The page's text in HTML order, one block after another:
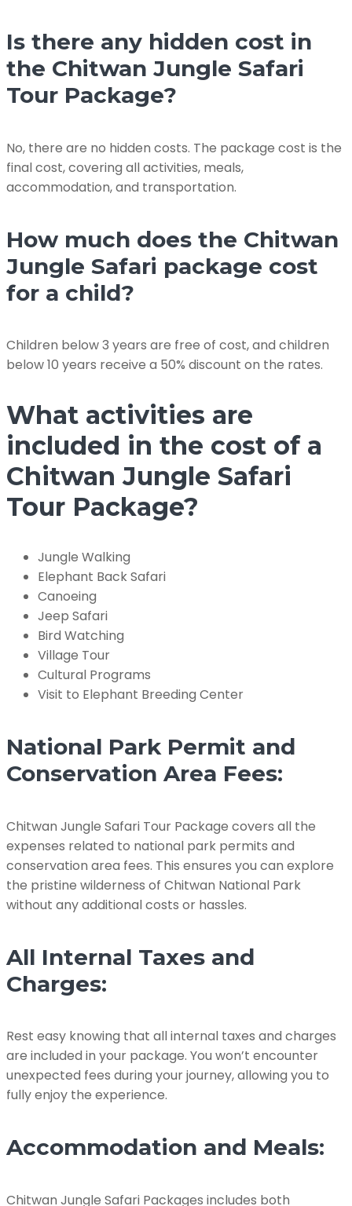
Is there any hidden cost in
the Chitwan Jungle Safari
Tour Package?
No, there are no hidden costs. The package cost is the
final cost, covering all activities, meals,
accommodation, and transportation.
How much does the Chitwan
Jungle Safari package cost
for a child?
Children below 3 years are free of cost, and children
below 10 years receive a 50% discount on the rates.
What activities are
included in the cost of a
Chitwan Jungle Safari
Tour Package?
Jungle Walking
Elephant Back Safari
Canoeing
Jeep Safari
Bird Watching
Village Tour
Cultural Programs
Visit to Elephant Breeding Center
National Park Permit and
Conservation Area Fees:
Chitwan Jungle Safari Tour Package covers all the
expenses related to national park permits and
conservation area fees. This ensures you can explore
the pristine wilderness of Chitwan National Park
without any additional costs or hassles.
All Internal Taxes and
Charges:
Rest easy knowing that all internal taxes and charges
are included in your package. You won’t encounter
unexpected fees during your journey, allowing you to
fully enjoy the experience.
Accommodation and Meals:
Chitwan Jungle Safari Packages includes both